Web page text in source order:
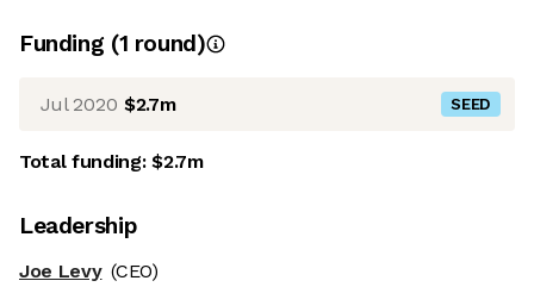
Funding (1 round)
Jul 2020 $2.7m SEED
Total funding:$2.7m
Leadership
Joe Levy (CEO)